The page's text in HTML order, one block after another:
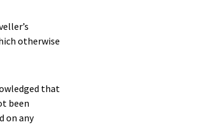
otherwise
that
been
on any